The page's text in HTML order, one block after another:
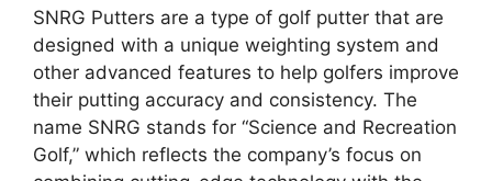
SNRG Putters are a type of golf putter that are
designed with a unique weighting system and
other advanced features to help golfers improve
their putting accuracy and consistency. The
name SNRG stands for “Science and Recreation
Golf,” which reflects the company’s focus on